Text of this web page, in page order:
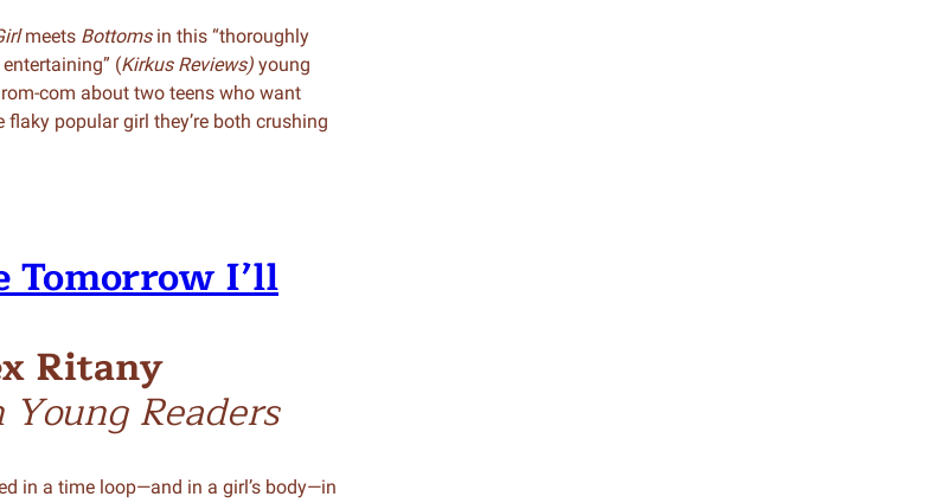
meets Bottomsin this “thoroughly
(Kirkus Reviews) young
com about two teens who want
flaky popular girl they’re both crushing
Tomorrow I’ll
Ritany
Readers
in a time loop—and in a girl’s body—in